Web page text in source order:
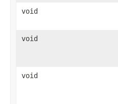
void
void
void